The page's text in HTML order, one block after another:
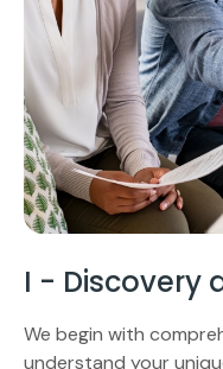
I - Discovery
We begin with
understand your